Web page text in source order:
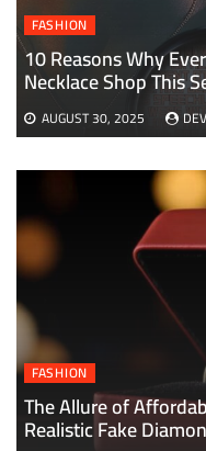
FASHION
10 Reasons Why
Necklace Shop This
AUGUST 30, 2025
FASHION
The Allure of
Realistic Fake